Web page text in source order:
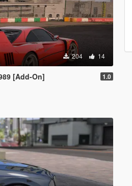
204 14
[Add-On] 1.0